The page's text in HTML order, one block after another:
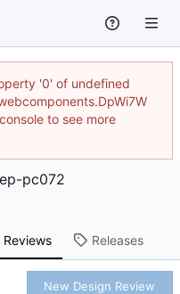
'0' of undefined
to see more
pc072
Reviews Releases
New Design Review